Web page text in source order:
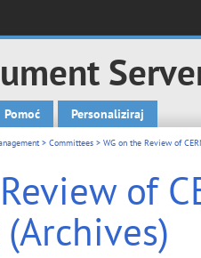
Pomoć Personaliziraj
> Committees > WG on the Review of
of